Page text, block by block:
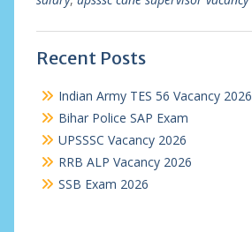
Recent Posts
Indian Army TES 56 Vacancy 2026
Bihar Police SAP Exam
UPSSSC Vacancy 2026
RRB ALP Vacancy 2026
SSB Exam 2026